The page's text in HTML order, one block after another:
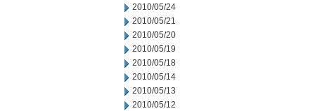
2010/05/24
2010/05/21
2010/05/20
2010/05/19
2010/05/18
2010/05/14
2010/05/13
2010/05/12